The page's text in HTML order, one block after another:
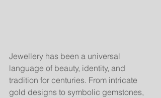
Jewellery has been a universal
language of beauty, identity, and
tradition for centuries. From intricate
gold designs to symbolic gemstones,